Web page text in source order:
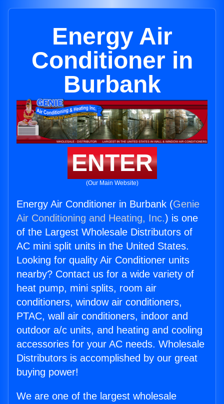
Energy Air
Conditioner in
Burbank
ENTER
(Our Main Website)
Energy Air Conditioner in Burbank (Genie
Air Conditioning and Heating, Inc.) is one
of the Largest Wholesale Distributors of
AC mini split units in the United States.
Looking for quality Air Conditioner units
nearby? Contact us for a wide variety of
heat pump, mini splits, room air
conditioners, window air conditioners,
PTAC, wall air conditioners, indoor and
outdoor a/c units, and heating and cooling
accessories for your AC needs. Wholesale
Distributors is accomplished by our great
buying power!
We are one of the largest wholesale